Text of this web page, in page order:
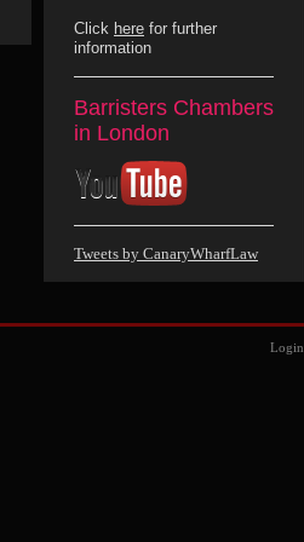
Click here for further
information
Barristers Chambers
in London
Tweets by CanaryWharfLaw
Login